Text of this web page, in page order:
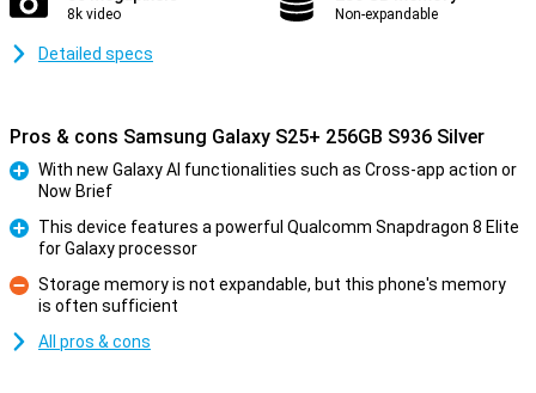
8k video Non-expandable
Detailed specs
Pros & cons Samsung Galaxy S25+ 256GB S936 Silver
With new Galaxy AI functionalities such as Cross-app action or
Now Brief
This device features a powerful Qualcomm Snapdragon 8 Elite
for Galaxy processor
Con
Storage memory is not expandable, but this phone's memory
is often sufficient
All pros & cons